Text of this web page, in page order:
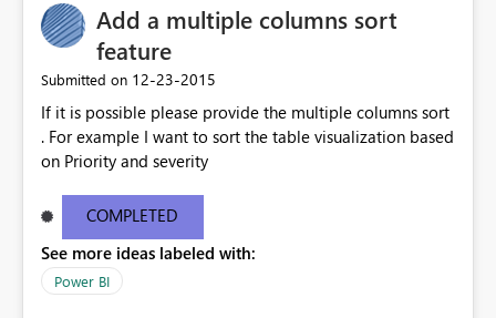
Add a multiple columns sort
feature
Submitted on ‎12-23-2015
If it is possible please provide the multiple columns sort
. For example I want to sort the table visualization based
on Priority and severity
COMPLETED
See more ideas labeled with:
Power BI